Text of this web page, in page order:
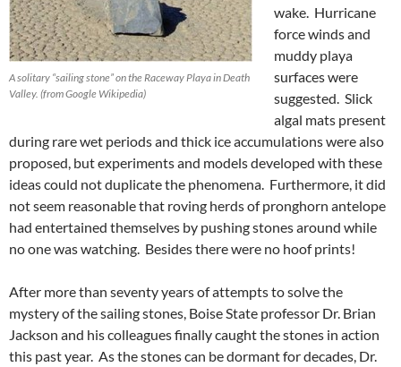
A solitary “sailing stone” on the Raceway Playa in Death
Valley. (from Google Wikipedia)
wake. Hurricane
force winds and
muddy playa
surfaces were
suggested. Slick
algal mats present
during rare wet periods and thick ice accumulations were also
proposed, but experiments and models developed with these
ideas could not duplicate the phenomena. Furthermore, it did
not seem reasonable that roving herds of pronghorn antelope
had entertained themselves by pushing stones around while
no one was watching. Besides there were no hoof prints!
After more than seventy years of attempts to solve the
mystery of the sailing stones, Boise State professor Dr. Brian
Jackson and his colleagues finally caught the stones in action
this past year. As the stones can be dormant for decades, Dr.